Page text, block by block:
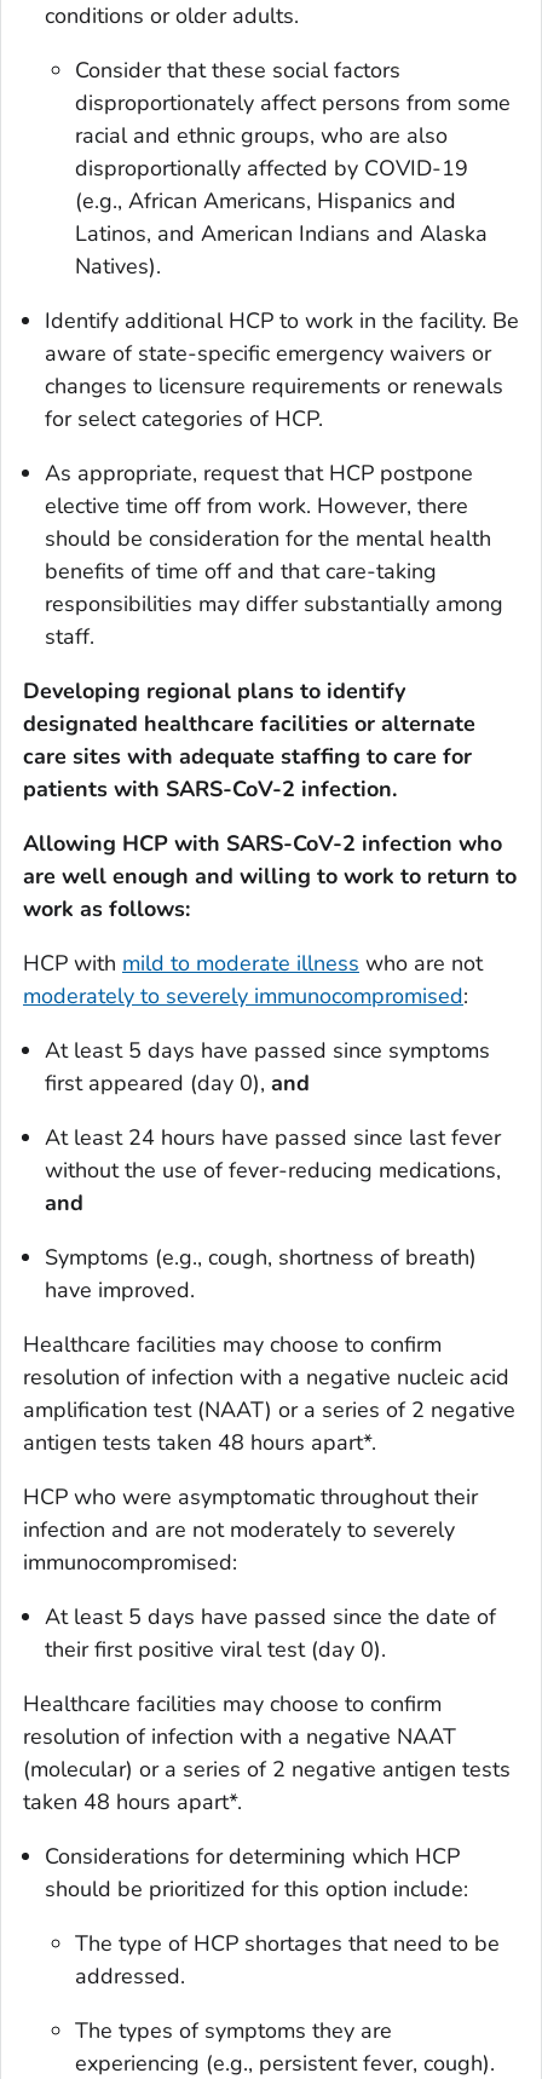
conditions or older adults.
Consider that these social factors
disproportionately affect persons from some
racial and ethnic groups, who are also
disproportionally affected by COVID-19
(e.g., African Americans, Hispanics and
Latinos, and American Indians and Alaska
Natives).
Identify additional HCP to work in the facility. Be
aware of state-specific emergency waivers or
changes to licensure requirements or renewals
for select categories of HCP.
As appropriate, request that HCP postpone
elective time off from work. However, there
should be consideration for the mental health
benefits of time off and that care-taking
responsibilities may differ substantially among
staff.
Developing regional plans to identify
designated healthcare facilities or alternate
care sites with adequate staffing to care for
patients with SARS-CoV-2 infection.
Allowing HCP with SARS-CoV-2 infection who
are well enough and willing to work to return to
work as follows:
HCP with mild to moderate illness who are not
moderately to severely immunocompromised:
At least 5 days have passed since symptoms
first appeared (day 0), and
At least 24 hours have passed since last fever
without the use of fever-reducing medications,
and
Symptoms (e.g., cough, shortness of breath)
have improved.
Healthcare facilities may choose to confirm
resolution of infection with a negative nucleic acid
amplification test (NAAT) or a series of 2 negative
antigen tests taken 48 hours apart*.
HCP who were asymptomatic throughout their
infection and are notmoderately to severely
immunocompromised:
At least 5 days have passed since the date of
their first positive viral test (day 0).
Healthcare facilities may choose to confirm
resolution of infection with a negative NAAT
(molecular) or a series of 2 negative antigen tests
taken 48 hours apart*.
Considerations for determining which HCP
should be prioritized for this option include:
The type of HCP shortages that need to be
addressed.
The types of symptoms they are
experiencing (e.g., persistent fever, cough).